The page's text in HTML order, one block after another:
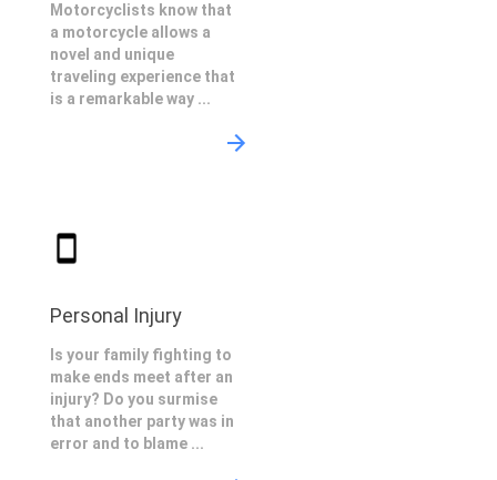
Motorcyclists know that
a motorcycle allows a
novel and unique
traveling experience that
is a remarkable way ...
Personal Injury
Is your family fighting to
make ends meet after an
injury? Do you surmise
that another party was in
error and to blame ...